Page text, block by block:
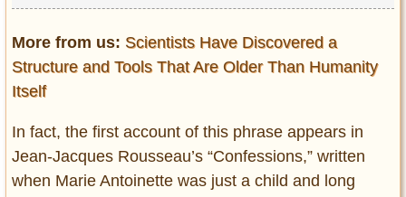
More from us: Scientists Have Discovered a
Structure and Tools That Are Older Than Humanity
Itself
In fact, the first account of this phrase appears in
Jean-Jacques Rousseau’s “Confessions,” written
when Marie Antoinette was just a child and long